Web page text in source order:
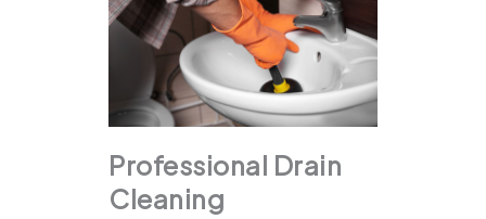
Professional Drain
Cleaning